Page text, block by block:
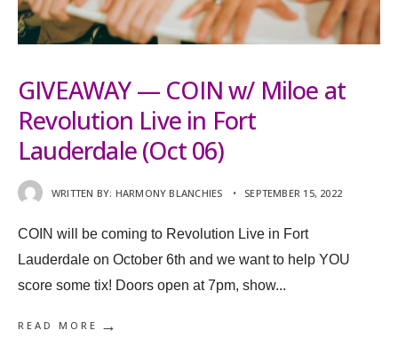
GIVEAWAY — COIN w/ Miloe at
Revolution Live in Fort
Lauderdale (Oct 06)
WRITTEN BY: HARMONY BLANCHIES • SEPTEMBER 15, 2022
COIN will be coming to Revolution Live in Fort
Lauderdale on October 6th and we want to help YOU
score some tix! Doors open at 7pm, show...
READ MORE →